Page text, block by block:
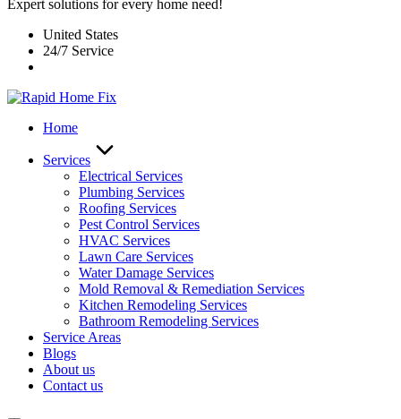
Expert solutions for every home need!
United States
24/7 Service
Home
Services
Electrical Services
Plumbing Services
Roofing Services
Pest Control Services​
HVAC Services
Lawn Care Services
Water Damage Services
Mold Removal & Remediation Services
Kitchen Remodeling Services​
Bathroom Remodeling Services
Service Areas
Blogs
About us
Contact us